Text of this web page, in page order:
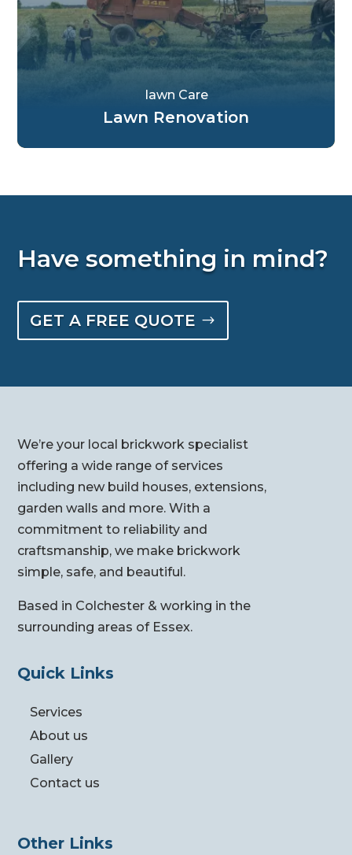
Lawn Renovation
Iawn Care
Have something in mind?
GET A FREE QUOTE
We’re your local brickwork specialist
offering a wide range of services
including new build houses, extensions,
garden walls and more. With a
commitment to reliability and
craftsmanship, we make brickwork
simple, safe, and beautiful.
Based in Colchester & working in the
surrounding areas of Essex.
Quick Links
Services
About us
Gallery
Contact us
Other Links